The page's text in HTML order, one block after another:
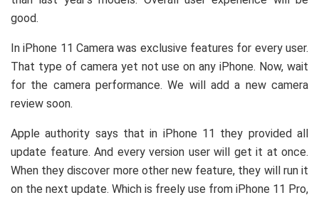
good.
In iPhone 11 Camera was exclusive features for every user.
That type of camera yet not use on any iPhone. Now, wait
for the camera performance. We will add a new camera
review soon.
Apple authority says that in iPhone 11 they provided all
update feature. And every version user will get it at once.
When they discover more other new feature, they will run it
on the next update. Which is freely use from iPhone 11 Pro,